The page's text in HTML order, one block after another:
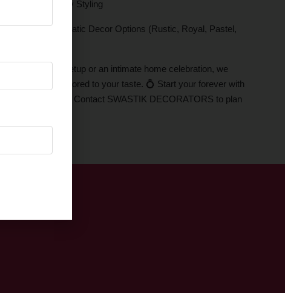
, Ring Ceremony Styling
Effects , Thematic Decor Options (Rustic, Royal, Pastel,
grand ballroom setup or an intimate home celebration, we
atmosphere tailored to your taste. 💍 Start your forever with
and elegance. Contact SWASTIK DECORATORS to plan